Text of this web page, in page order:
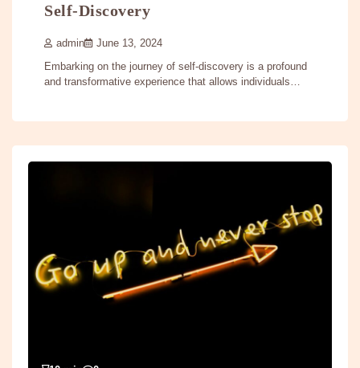
Self-Discovery
admin June 13, 2024
Embarking on the journey of self-discovery is a profound
and transformative experience that allows individuals…